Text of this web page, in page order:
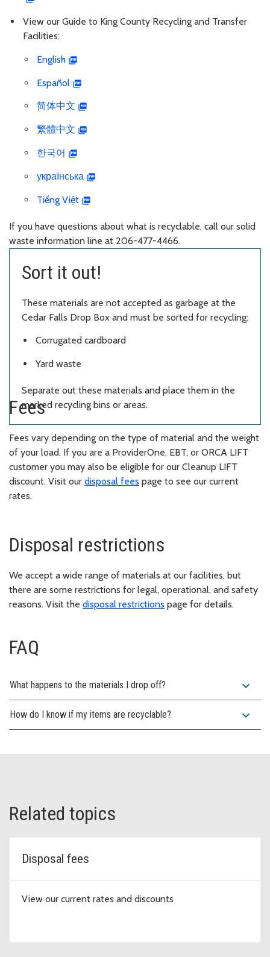
View our Guide to King County Recycling and Transfer
Facilities:
English
Español
简体中文
繁體中文
한국어
українська
Tiếng Việt
If you have questions about what is recyclable, call our solid
waste information line at 206-477-4466.
Sort it out!
These materials are not accepted as garbage at the
Cedar Falls Drop Box and must be sorted for recycling:
Corrugated cardboard
Yard waste
Separate out these materials and place them in the
marked recycling bins or areas.
Fees
Fees vary depending on the type of material and the weight
of your load. If you are a ProviderOne, EBT, or ORCA LIFT
customer you may also be eligible for our Cleanup LIFT
discount. Visit our disposal fees page to see our current
rates.
Disposal restrictions
We accept a wide range of materials at our facilities, but
there are some restrictions for legal, operational, and safety
reasons. Visit the disposal restrictions page for details.
FAQ
What happens to the materials I drop off? expand_more
How do I know if my items are recyclable? expand_more
Related topics
Disposal fees
View our current rates and discounts